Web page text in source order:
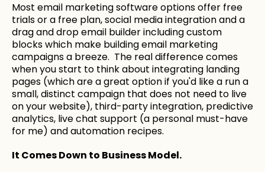
Most email marketing software options offer free
trials or a free plan, social media integration and a
drag and drop email builder including custom
blocks which make building email marketing
campaigns a breeze. The real difference comes
when you start to think about integrating landing
pages (which are a great option if you'd like a run a
small, distinct campaign that does not need to live
on your website), third-party integration, predictive
analytics, live chat support (a personal must-have
for me) and automation recipes.
It Comes Down to Business Model.